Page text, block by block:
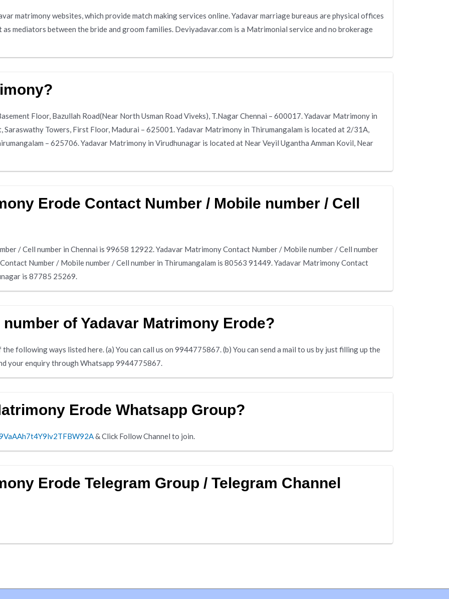
matrimony websites, which provide match making services online. Yadavar marriage bureaus are physical offices
mediators between the bride and groom families. Deviyadavar.com is a Matrimonial service and no brokerage
Floor, Bazullah Road(Near North Usman Road Viveks), T.Nagar Chennai – 600017. Yadavar Matrimony in
Towers, First Floor, Madurai – 625001. Yadavar Matrimony in Thirumangalam is located at 2/31A,
– 625706. Yadavar Matrimony in Virudhunagar is located at Near Veyil Ugantha Amman Kovil, Near
Erode Contact Number / Mobile number / Cell
/ Cell number in Chennai is 99658 12922. Yadavar Matrimony Contact Number / Mobile number / Cell number
Number / Mobile number / Cell number in Thirumangalam is 80563 91449. Yadavar Matrimony Contact
is 87785 25269.
of Yadavar Matrimony Erode?
following ways listed here. (a) You can call us on 9944775867. (b) You can send a mail to us by just filling up the
your enquiry through Whatsapp 9944775867.
Erode Whatsapp Group?
& Click Follow Channel to join.
Erode Telegram Group / Telegram Channel